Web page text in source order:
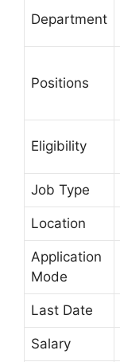
Department
Positions
Eligibility
Job Type
Location
Application
Mode
Last Date
Salary